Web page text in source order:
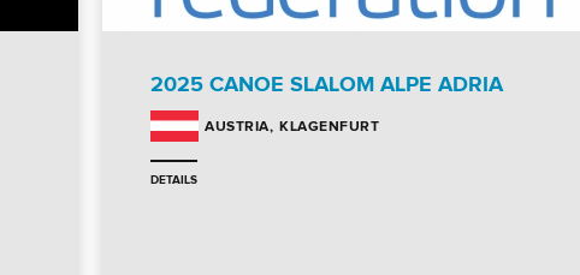
2025 CANOE SLALOM ALPE ADRIA
AUSTRIA KLAGENFURT
DETAILS